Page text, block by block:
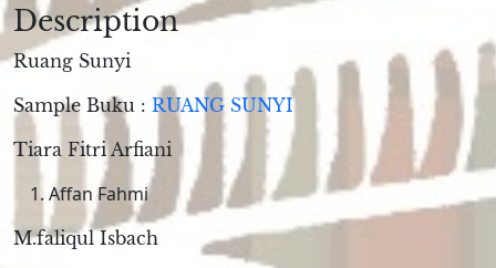
Description
Ruang Sunyi
Sample Buku : RUANG SUNYI
Tiara Fitri Arfiani
Affan Fahmi
M.faliqul Isbach